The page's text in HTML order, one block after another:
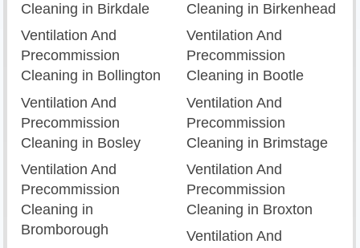
Cleaning in Birkdale
Cleaning in Birkenhead
Ventilation And
Precommission
Cleaning in Bollington
Ventilation And
Precommission
Cleaning in Bootle
Ventilation And
Precommission
Cleaning in Bosley
Ventilation And
Precommission
Cleaning in Brimstage
Ventilation And
Precommission
Cleaning in
Bromborough
Ventilation And
Precommission
Cleaning in Broxton
Ventilation And